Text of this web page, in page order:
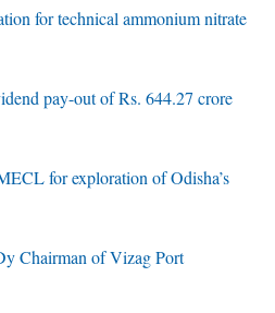
for technical ammonium nitrate
pay-out of Rs. 644.27 crore
for exploration of Odisha’s
Chairman of Vizag Port